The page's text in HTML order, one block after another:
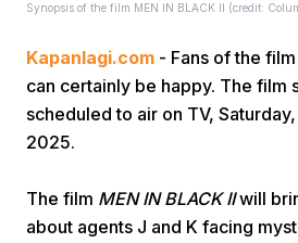
Synopsis of the film MEN IN BLACK II (credit:
Kapanlagi.com - Fans of the film
can certainly be happy. The film
scheduled to air on TV,
2025.
The film MEN IN BLACK IIwill
about agents J and K facing